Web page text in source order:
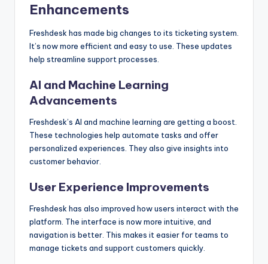
Enhancements
Freshdesk has made big changes to its ticketing system.
It’s now more efficient and easy to use. These updates
help streamline support processes.
AI and Machine Learning
Advancements
Freshdesk’s AI and machine learning are getting a boost.
These technologies help automate tasks and offer
personalized experiences. They also give insights into
customer behavior.
User Experience Improvements
Freshdesk has also improved how users interact with the
platform. The interface is now more intuitive, and
navigation is better. This makes it easier for teams to
manage tickets and support customers quickly.